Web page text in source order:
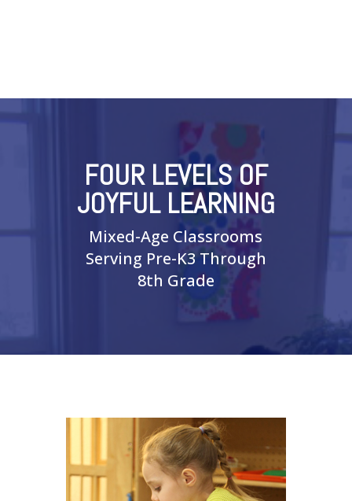
FOUR LEVELS OF
JOYFUL LEARNING
Mixed-Age Classrooms
Serving Pre-K3 Through
8th Grade